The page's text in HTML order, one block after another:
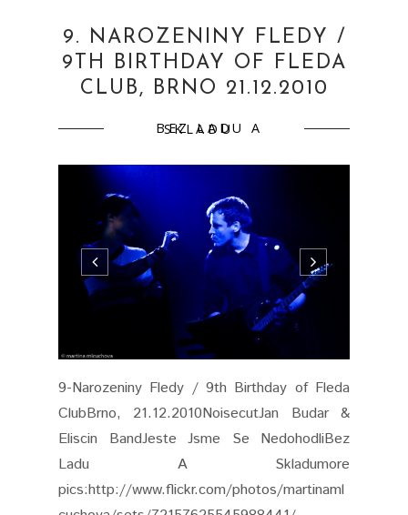
9. NAROZENINY FLEDY /
9TH BIRTHDAY OF FLEDA
CLUB, BRNO 21.12.2010
BEZ LADU A SKLADU
9-Narozeniny Fledy / 9th Birthday of Fleda
ClubBrno, 21.12.2010NoisecutJan Budar &
Eliscin BandJeste Jsme Se NedohodliBez
Ladu A Skladumore
pics:http://www.flickr.com/photos/martinaml